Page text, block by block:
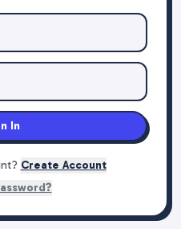
In
Create Account